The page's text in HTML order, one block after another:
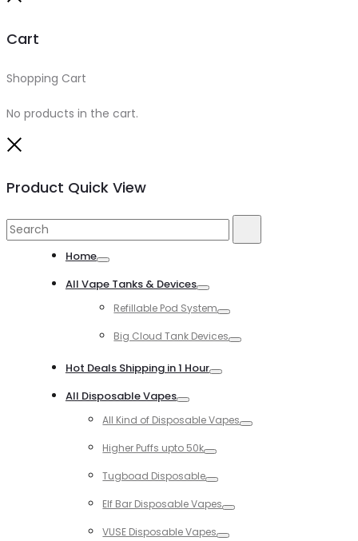
Cart
Shopping Cart
No products in the cart.
Product Quick View
Search
Home
All Vape Tanks & Devices
Refillable Pod System
Big Cloud Tank Devices
Hot Deals Shipping in 1 Hour
All Disposable Vapes
All Kind of Disposable Vapes
Higher Puffs upto 50k
Tugboad Disposable
Elf Bar Disposable Vapes
VUSE Disposable Vapes